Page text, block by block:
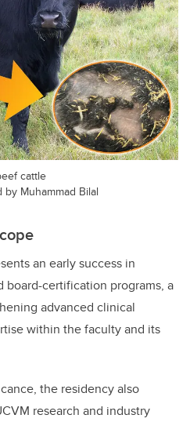
cattle
Muhammad Bilal
an early success in
board-certification programs, a
advanced clinical
within the faculty and its
the residency also
research and industry